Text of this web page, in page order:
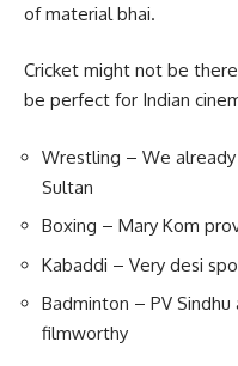
of material bhai.
Cricket might not be
be perfect for Indian
Wrestling – We
Sultan
Boxing – Mary Kom
Kabaddi – Very desi
Badminton – PV
filmworthy